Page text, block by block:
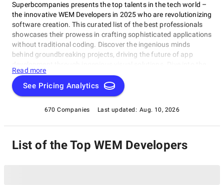
Superbcompanies presents the top talents in the tech world –
the innovative WEM Developers in 2025 who are revolutionizing
software creation. This curated list of the best professionals
showcases their prowess in crafting sophisticated applications
without traditional coding. Discover the ingenious minds
behind groundbreaking projects, driving the future of app
realm of No Code development with our exclusive compilation,
celebrating the remarkable individuals reshaping the industry.
Read more
See Pricing Analytics
670 Companies Last updated: Aug. 10, 2026
List of the Top WEM Developers